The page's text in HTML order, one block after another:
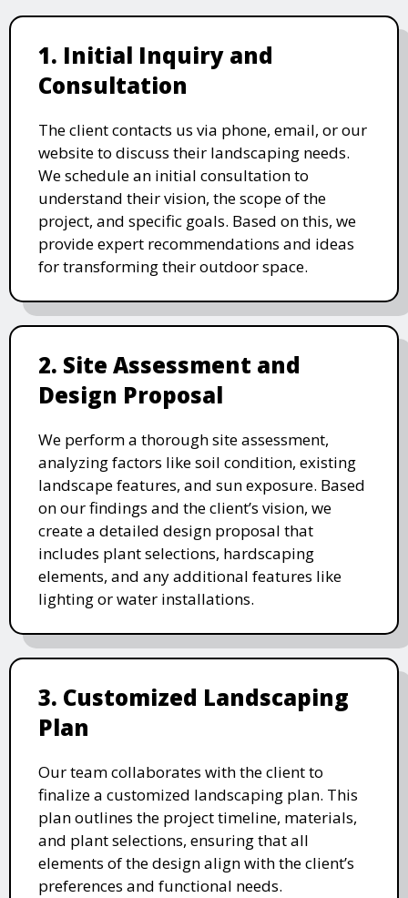
1. Initial Inquiry and
Consultation
The client contacts us via phone, email, or our
website to discuss their landscaping needs.
We schedule an initial consultation to
understand their vision, the scope of the
project, and specific goals. Based on this, we
provide expert recommendations and ideas
for transforming their outdoor space.
2. Site Assessment and
Design Proposal
We perform a thorough site assessment,
analyzing factors like soil condition, existing
landscape features, and sun exposure. Based
on our findings and the client’s vision, we
create a detailed design proposal that
includes plant selections, hardscaping
elements, and any additional features like
lighting or water installations.
3. Customized Landscaping
Plan
Our team collaborates with the client to
finalize a customized landscaping plan. This
plan outlines the project timeline, materials,
and plant selections, ensuring that all
elements of the design align with the client’s
preferences and functional needs.